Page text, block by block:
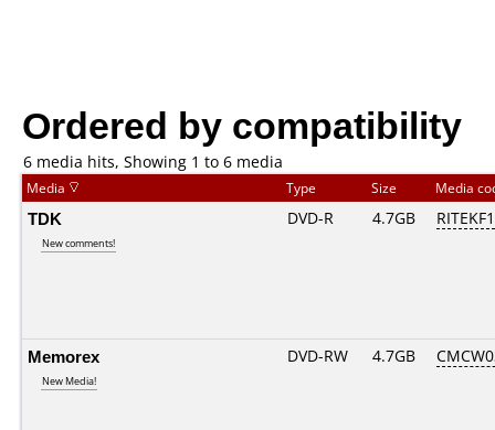
Ordered by compatibility
6 media hits, Showing 1 to 6 media
Media Type Size Media
TDK
New comments!
DVD-R 4.7GB
Memorex
New Media!
DVD-RW 4.7GB